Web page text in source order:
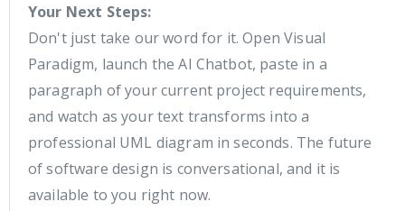
Your Next Steps:
Don't just take our word for it. Open Visual
Paradigm, launch the AI Chatbot, paste in a
paragraph of your current project requirements,
and watch as your text transforms into a
professional UML diagram in seconds. The future
of software design is conversational, and it is
available to you right now.